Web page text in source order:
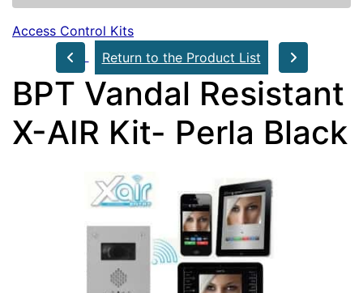
Access Control Kits
Return to the Product List
BPT Vandal Resistant
X-AIR Kit- Perla Black